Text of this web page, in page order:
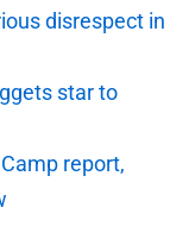
disrespect in
star to
report,